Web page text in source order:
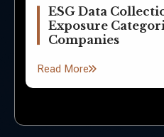
ESG Data
Exposure
Companies
Read More